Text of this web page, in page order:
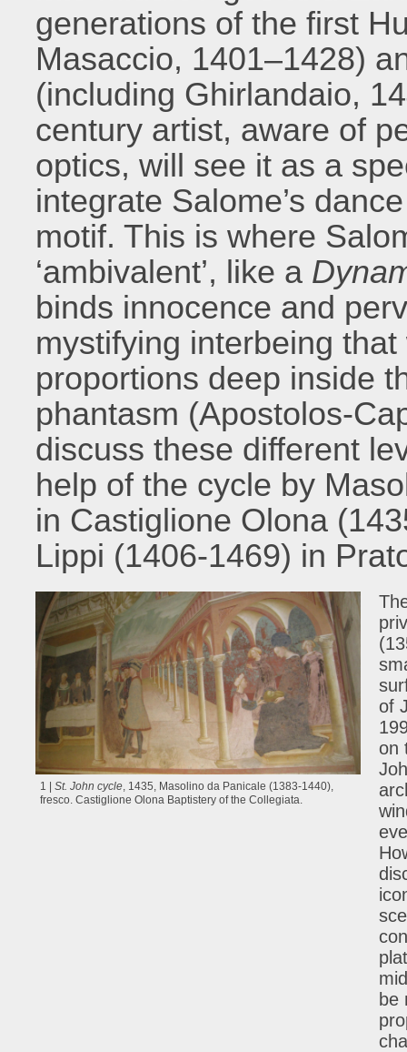
generations of the first
Masaccio, 1401–1428)
(including Ghirlandaio,
century artist, aware of
optics, will see it as a
integrate Salome’s
motif. This is where
‘ambivalent’, like a
binds innocence and
mystifying interbeing
proportions deep inside
phantasm (Apostolos-
discuss these different
help of the cycle by
in Castiglione Olona
Lippi (1406-1469) in
1 |St. John cycle , 1435, Masolino da Panicale (1383-1440),
fresco. Castiglione Olona Baptistery of the Collegiata.
of
on
be